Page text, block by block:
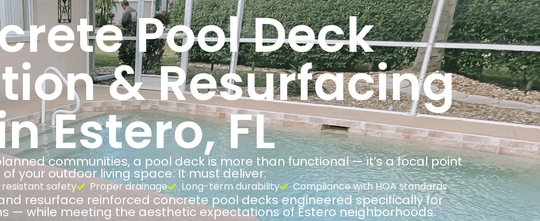
Pool Deck
& Resurfacing
Estero, FL
communities, a pool deck is more than functional — it’s a focal point
of your outdoor living space. It must deliver:
safety Proper drainage Long-term durability Compliance with HOA standards
resurface reinforced concrete pool decks engineered specifically for
— while meeting the aesthetic expectations of Estero neighborhoods.